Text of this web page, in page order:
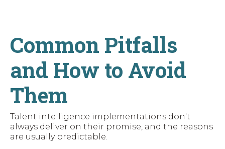
Common Pitfalls
and How to Avoid
Them
Talent intelligence implementations don't
always deliver on their promise, and the reasons
are usually predictable.